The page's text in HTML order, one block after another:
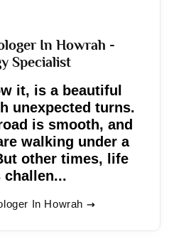
In Howrah -
Specialist
it, is a beautiful
unexpected turns.
is smooth, and
walking under a
other times, life
challen...
In Howrah